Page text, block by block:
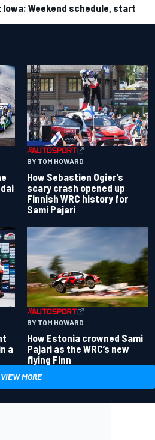
Iowa: Weekend schedule, start
BY TOM HOWARD
How Sebastien Ogier’s
scary crash opened up
Finnish WRC history for
Sami Pajari
a
BY TOM HOWARD
How Estonia crowned Sami
Pajari as the WRC’s new
flying Finn
VIEW MORE